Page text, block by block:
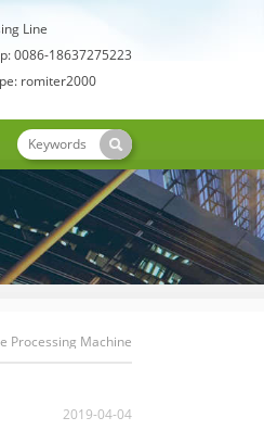
Line
0086-18637275223
romiter2000
Processing Machine
2019-04-04